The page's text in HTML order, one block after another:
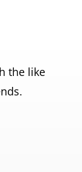
the like